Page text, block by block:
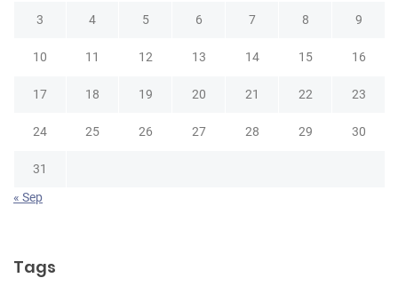
3 4 5 6 7 8 9
10 11 12 13 14 15 16
17 18 19 20 21 22 23
24 25 26 27 28 29 30
31
« Sep
Tags